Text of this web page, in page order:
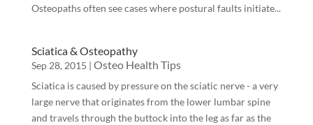
Osteopaths often see cases where postural faults initiate...
Sciatica & Osteopathy
Sep 28, 2015 | Osteo Health Tips
Sciatica is caused by pressure on the sciatic nerve - a very
large nerve that originates from the lower lumbar spine
and travels through the buttock into the leg as far as the